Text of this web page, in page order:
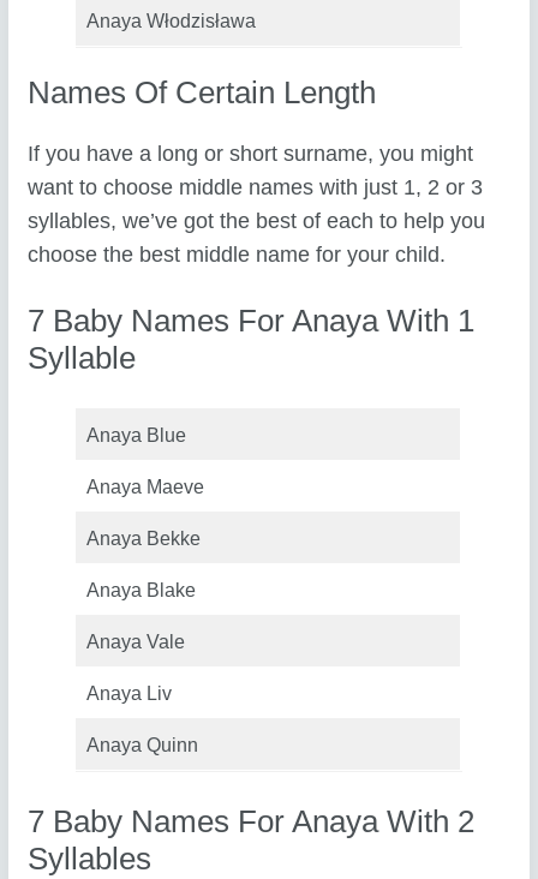
Anaya Włodzisława
Names Of Certain Length
If you have a long or short surname, you might
want to choose middle names with just 1, 2 or 3
syllables, we’ve got the best of each to help you
choose the best middle name for your child.
7 Baby Names For Anaya With 1
Syllable
Anaya Blue
Anaya Maeve
Anaya Bekke
Anaya Blake
Anaya Vale
Anaya Liv
Anaya Quinn
7 Baby Names For Anaya With 2
Syllables